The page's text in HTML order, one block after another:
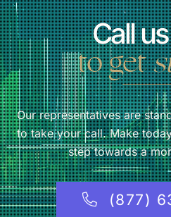
Call
to get
Our representatives are
to take your call. Make
step towards a
(877)